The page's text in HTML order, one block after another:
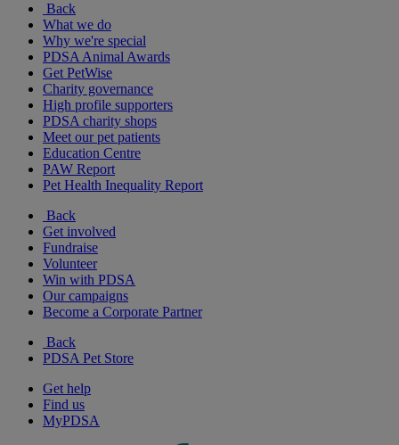
Back
What we do
Why we're special
PDSA Animal Awards
Get PetWise
Charity governance
High profile supporters
PDSA charity shops
Meet our pet patients
Education Centre
PAW Report
Pet Health Inequality Report
Back
Get involved
Fundraise
Volunteer
Win with PDSA
Our campaigns
Become a Corporate Partner
Back
PDSA Pet Store
Get help
Find us
MyPDSA